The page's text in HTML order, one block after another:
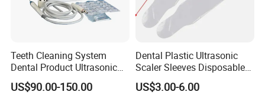
Teeth Cleaning System
Dental Product Ultrasonic
Scaler
US$90.00-150.00
Dental Plastic Ultrasonic
Scaler Sleeves Disposable
Dental Sleeve
US$3.00-6.00